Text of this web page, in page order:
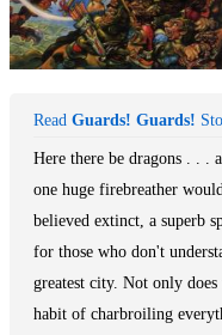
Read Guards! Guards!
Here there be dragons . . .
one huge firebreather
believed extinct, a superb
for those who don't
greatest city. Not only
habit of charbroiling